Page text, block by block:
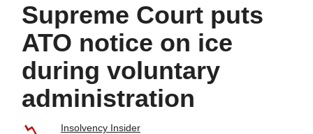
Supreme Court puts
ATO notice on ice
during voluntary
administration
Insolvency Insider